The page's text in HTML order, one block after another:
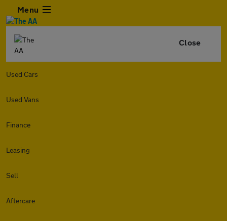
Menu
Close
Used Cars
Used Vans
Finance
Leasing
Sell
Aftercare